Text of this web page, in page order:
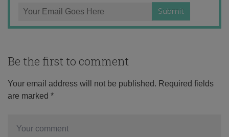
Be the first to comment
Your email address will not be published. Required fields
are marked *